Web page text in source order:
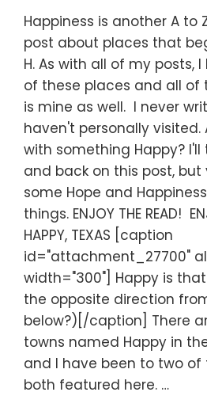
Happiness is another A to
post about places that
H. As with all of my posts,
of these places and all of
is mine as well. I never
haven't personally
with something Happy? I'll
and back on this post, but
some Hope and
things. ENJOY THE READ!
HAPPY, TEXAS [caption
id="attachment_27700"
width="300"] Happy is
the opposite direction
below?)[/caption] There
towns named Happy in
and I have been to two of
both featured here. …